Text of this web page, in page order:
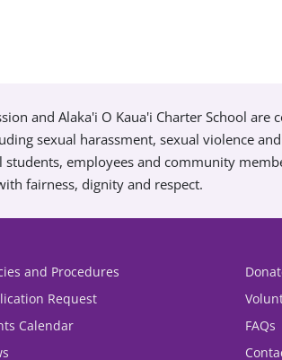
and Alaka'i O Kaua'i Charter School
sexual harassment, sexual violence
employees and community
fairness, dignity and respect.
and Procedures
Request
Calendar
FAQs